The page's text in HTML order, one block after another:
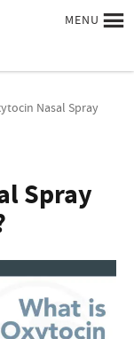
MENU
Nasal Spray
Spray